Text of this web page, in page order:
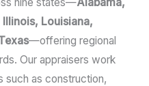
Louisiana,
—offering regional
Our appraisers work
such as construction,